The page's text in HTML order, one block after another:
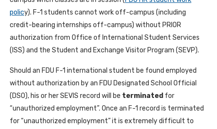
policy). F-1 students cannot work off-campus (including
credit-bearing internships off-campus) without PRIOR
authorization from Office of International Student Services
(ISS) and the Student and Exchange Visitor Program (SEVP).
Should an FDU F-1 international student be found employed
without authorization by an FDU Designated School Official
(DSO), his or her SEVIS record will be terminated for
“unauthorized employment”. Once an F-1 record is terminated
for “unauthorized employment” it is extremely difficult to